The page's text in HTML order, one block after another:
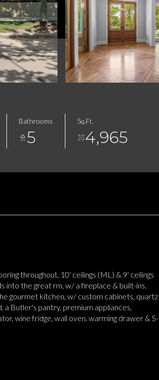
Bathrooms
5
Sq.Ft.
4,965
throughout, 10' ceilings (ML) & 9' ceilings
into the great rm, w/ a fireplace & built-ins.
gourmet kitchen, w/ custom cabinets, quartz
a Butler's pantry, premium appliances,
wine fridge, wall oven, warming drawer & 5-